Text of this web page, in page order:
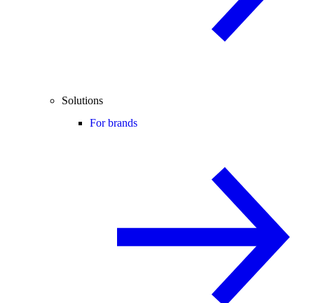
Solutions
For brands